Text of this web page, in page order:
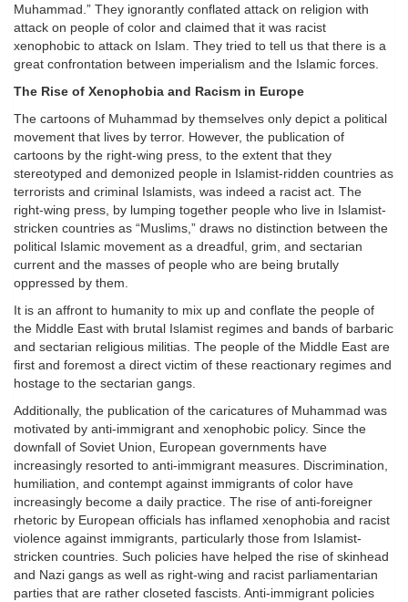
Muhammad.” They ignorantly conflated attack on religion with
attack on people of color and claimed that it was racist
xenophobic to attack on Islam. They tried to tell us that there is a
great confrontation between imperialism and the Islamic forces.
The Rise of Xenophobia and Racism in Europe
The cartoons of Muhammad by themselves only depict a political
movement that lives by terror. However, the publication of
cartoons by the right-wing press, to the extent that they
stereotyped and demonized people in Islamist-ridden countries as
terrorists and criminal Islamists, was indeed a racist act. The
right-wing press, by lumping together people who live in Islamist-
stricken countries as “Muslims,” draws no distinction between the
political Islamic movement as a dreadful, grim, and sectarian
current and the masses of people who are being brutally
oppressed by them.
It is an affront to humanity to mix up and conflate the people of
the Middle East with brutal Islamist regimes and bands of barbaric
and sectarian religious militias. The people of the Middle East are
first and foremost a direct victim of these reactionary regimes and
hostage to the sectarian gangs.
Additionally, the publication of the caricatures of Muhammad was
motivated by anti-immigrant and xenophobic policy. Since the
downfall of Soviet Union, European governments have
increasingly resorted to anti-immigrant measures. Discrimination,
humiliation, and contempt against immigrants of color have
increasingly become a daily practice. The rise of anti-foreigner
rhetoric by European officials has inflamed xenophobia and racist
violence against immigrants, particularly those from Islamist-
stricken countries. Such policies have helped the rise of skinhead
and Nazi gangs as well as right-wing and racist parliamentarian
parties that are rather closeted fascists. Anti-immigrant policies